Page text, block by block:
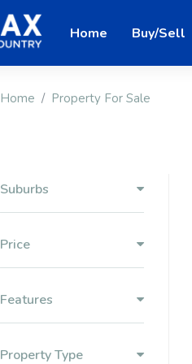
Home Buy/Sell
Home Property For Sale
Suburbs
Price
Features
Property Type